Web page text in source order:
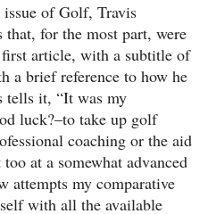
of Golf, Travis
that, for the most part, were
article, with a subtitle of
a brief reference to how he
tells it, “It was my
luck?–to take up golf
coaching or the aid
at a somewhat advanced
attempts my comparative
with all the available